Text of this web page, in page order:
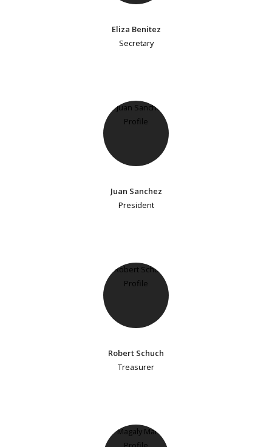
Eliza Benitez
Secretary
Juan Sanchez
President
Robert Schuch
Treasurer